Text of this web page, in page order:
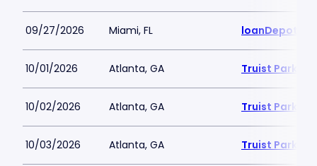
09/27/2026 Miami, FL loanDepot
10/01/2026 Atlanta, GA Truist Park
10/02/2026 Atlanta, GA Truist Park
10/03/2026 Atlanta, GA Truist Park